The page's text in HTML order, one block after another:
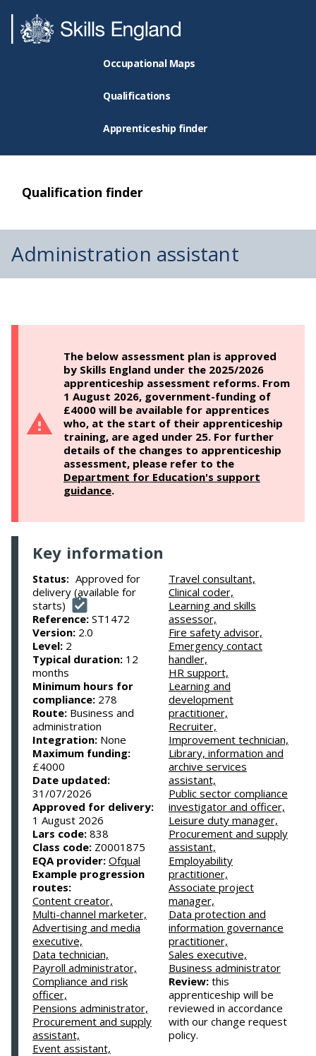
Occupational Maps
Qualifications
Apprenticeship finder
Qualification finder
Administration assistant
The below assessment plan is approved
by Skills England under the 2025/2026
apprenticeship assessment reforms. From
1 August 2026, government-funding of
£4000 will be available for apprentices
who, at the start of their apprenticeship
training, are aged under 25. For further
details of the changes to apprenticeship
assessment, please refer to the
Department for Education's support
guidance.
Key information
Status: Approved for
delivery (available for
starts)
Reference: ST1472
Version: 2.0
Level: 2
Typical duration: 12
months
Minimum hours for
compliance: 278
Route: Business and
administration
Integration: None
Maximum funding:
£4000
Date updated:
31/07/2026
Approved for delivery:
1 August 2026
Lars code: 838
Class code: Z0001875
EQA provider: Ofqual
Example progression
routes:
Content creator,
Multi-channel marketer,
Advertising and media
executive,
Data technician,
Payroll administrator,
Compliance and risk
officer,
Pensions administrator,
Procurement and supply
assistant,
Event assistant,
Travel consultant,
Clinical coder,
Learning and skills
assessor,
Fire safety advisor,
Emergency contact
handler,
HR support,
Learning and
development
practitioner,
Recruiter,
Improvement technician,
Library, information and
archive services
assistant,
Public sector compliance
investigator and officer,
Leisure duty manager,
Procurement and supply
assistant,
Employability
practitioner,
Associate project
manager,
Data protection and
information governance
practitioner,
Sales executive,
Business administrator
Review: this
apprenticeship will be
reviewed in accordance
with our change request
policy.